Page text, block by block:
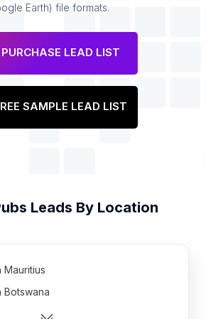
Earth) file formats.
PURCHASE LEAD LIST
SAMPLE LEAD LIST
Leads By Location
Mauritius
Botswana